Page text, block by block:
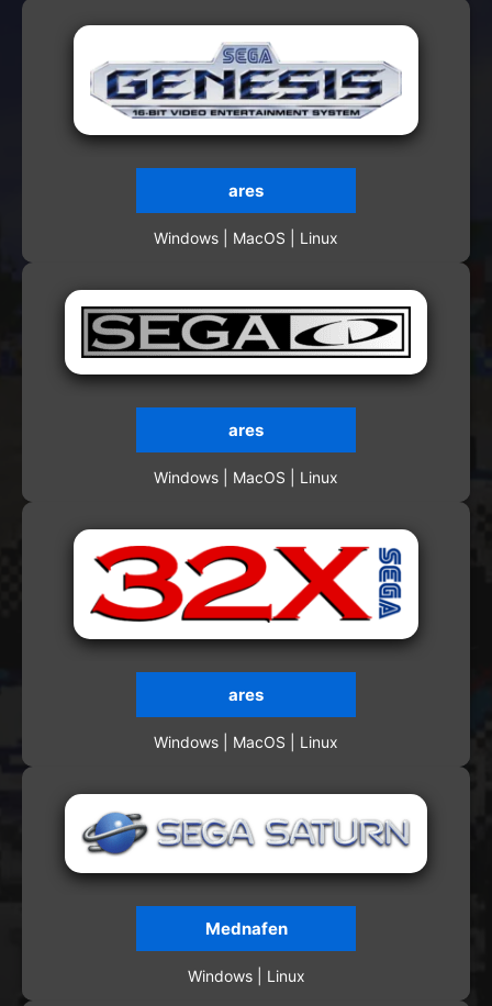
ares
Windows | MacOS | Linux
ares
Windows | MacOS | Linux
ares
Windows | MacOS | Linux
Mednafen
Windows | Linux